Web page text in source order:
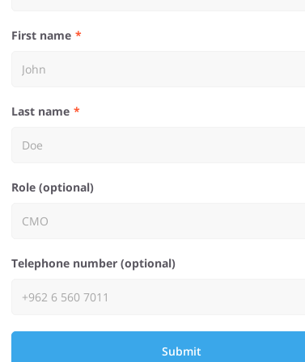
First name
Last name
Role (optional)
Telephone number (optional)
Submit